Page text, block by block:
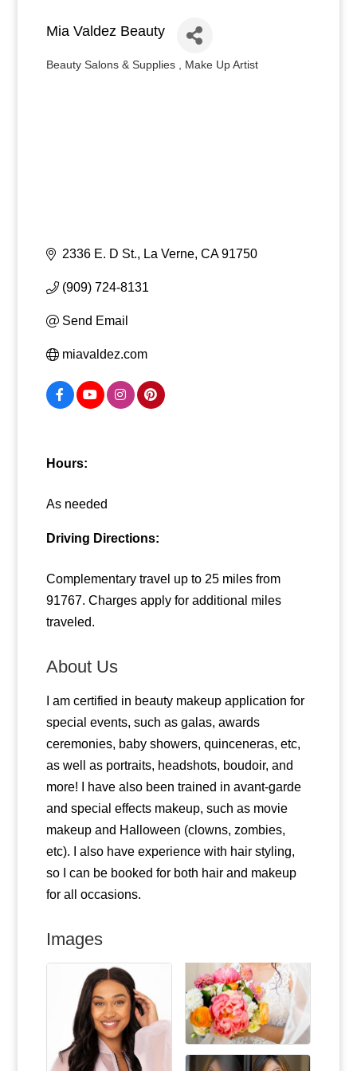
Mia Valdez Beauty
Categories
Beauty Salons & Supplies Make Up Artist
2336 E. D St. La Verne CA 91750
(909) 724-8131
Send Email
miavaldez.com
Hours:
As needed
Driving Directions:
Complementary travel up to 25 miles from
91767. Charges apply for additional miles
traveled.
About Us
I am certified in beauty makeup application for
special events, such as galas, awards
ceremonies, baby showers, quinceneras, etc,
as well as portraits, headshots, boudoir, and
more! I have also been trained in avant-garde
and special effects makeup, such as movie
makeup and Halloween (clowns, zombies,
etc). I also have experience with hair styling,
so I can be booked for both hair and makeup
for all occasions.
Images